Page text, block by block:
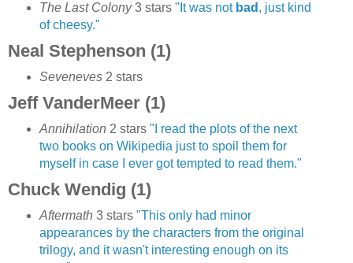
The Last Colony3 stars "It was not bad , just kind
of cheesy."
Neal Stephenson (1)
Seveneves2 stars
Jeff VanderMeer (1)
Annihilation 2 stars "I read the plots of the next
two books on Wikipedia just to spoil them for
myself in case I ever got tempted to read them."
Chuck Wendig (1)
Aftermath 3 stars "This only had minor
appearances by the characters from the original
trilogy, and it wasn't interesting enough on its